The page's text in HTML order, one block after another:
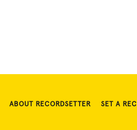
ABOUT RECORDSETTER SET A